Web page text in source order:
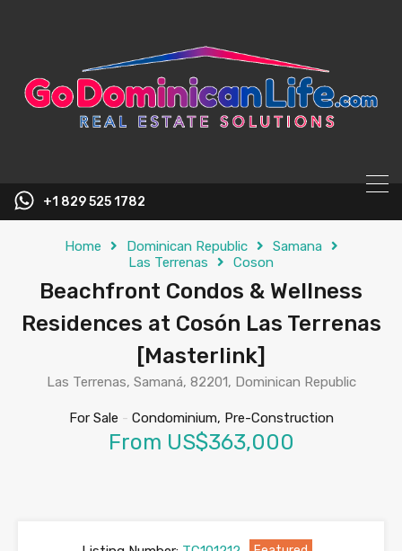
+1 829 525 1782
Home Dominican Republic
Samana
Las Terrenas
Coson
Beachfront Condos & Wellness
Residences at Cosón Las Terrenas
[Masterlink]
Las Terrenas, Samaná, 82201, Dominican Republic
For Sale - Condominium, Pre-Construction
From US$363,000